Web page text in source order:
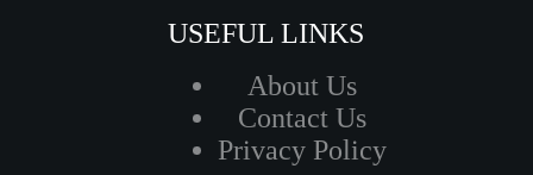
USEFUL LINKS
About Us
Contact Us
Privacy Policy